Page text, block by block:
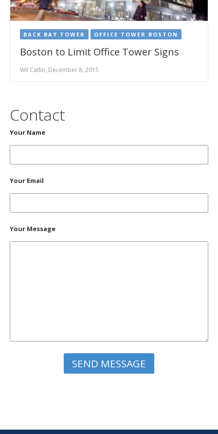
BACK BAY TOWER OFFICE TOWER BOSTON
Boston to Limit Office Tower Signs
Wil Catlin, December 8, 2015
Contact
Your Name
Your Email
Your Message